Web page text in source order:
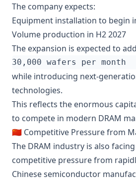
The company expects:
Equipment installation to begin
Volume production in H2 2027
The expansion is expected to
while introducing next-
technologies.
This reflects the enormous
to compete in modern DRAM
🇨🇳 Competitive Pressure from
The DRAM industry is also
competitive pressure from
Chinese semiconductor